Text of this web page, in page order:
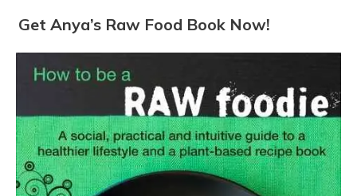
Get Anya’s Raw Food Book Now!